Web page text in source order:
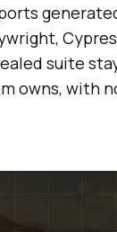
suite
owns, with